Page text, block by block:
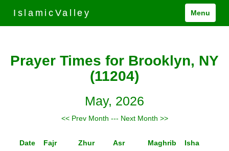
IslamicValley Menu
Prayer Times for Brooklyn, NY
(11204)
May, 2026
<< Prev Month --- Next Month >>
Date Fajr Zhur Asr Maghrib Isha